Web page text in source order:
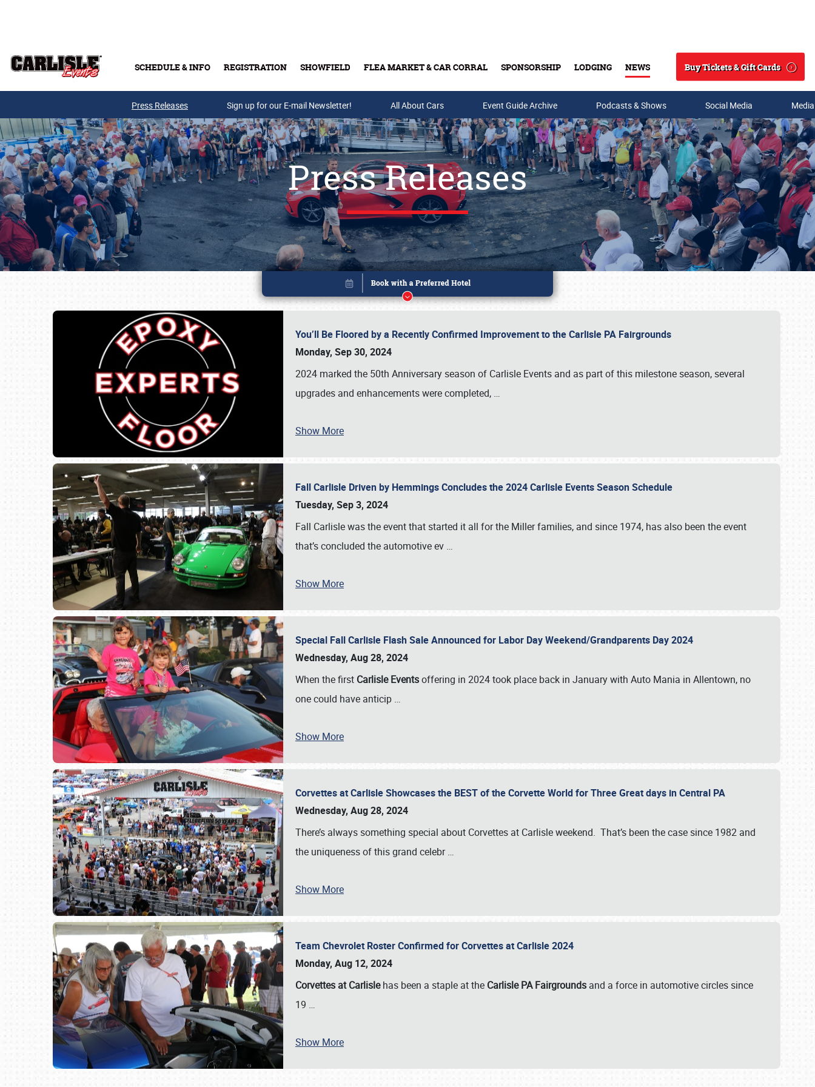
SCHEDULE & INFO REGISTRATION SHOWFIELD FLEA MARKET & CAR CORRAL SPONSORSHIP LODGING NEWS
Search
Buy Tickets & Gift Cards
Buy Tickets & Gift Cards
SCHEDULE & INFO
Press Releases Sign up for our E-mail Newsletter! All About Cars Event Guide Archive Podcasts & Shows Social Media
Press Releases
You’ll Be Floored by a Recently Confirmed Improvement to the Carlisle PA Fairgrounds
Monday, Sep 30, 2024
2024 marked the 50th Anniversary season of Carlisle Events and as part of this milestone season, several
upgrades and enhancements were completed, …
Show More
Fall Carlisle Driven by Hemmings Concludes the 2024 Carlisle Events Season Schedule
Tuesday, Sep 3, 2024
Fall Carlisle was the event that started it all for the Miller families, and since 1974, has also been the event
that’s concluded the automotive ev …
Show More
Special Fall Carlisle Flash Sale Announced for Labor Day Weekend/Grandparents Day 2024
Wednesday, Aug 28, 2024
When the first Carlisle Eventsoffering in 2024 took place back in January with Auto Mania in Allentown, no
one could have anticip …
Show More
Corvettes at Carlisle Showcases the BEST of the Corvette World for Three Great days in Central PA
Wednesday, Aug 28, 2024
There’s always something special about Corvettes at Carlisle weekend. That’s been the case since 1982 and
the uniqueness of this grand celebr…
Show More
Team Chevrolet Roster Confirmed for Corvettes at Carlisle 2024
Monday, Aug 12, 2024
Corvettes at Carlislehas been a staple at the Carlisle PA Fairgrounds and a force in automotive circles since
19 …
Show More
Book online or call (800) 216-1876